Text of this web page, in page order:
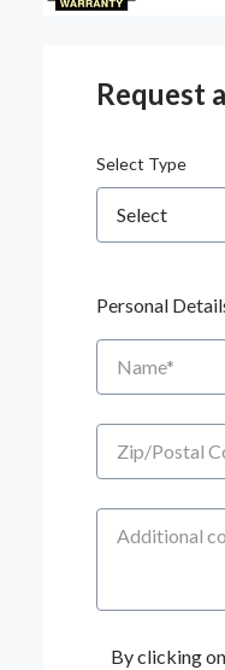
Request
Select Type
Personal
Name
Zip/Postal Code
Additional
By clicking